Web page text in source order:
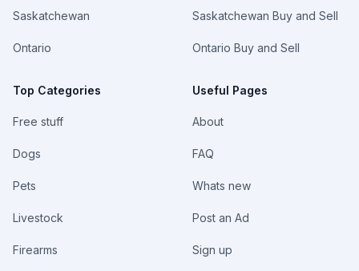
Saskatchewan
Ontario
Top Categories
Free stuff
Dogs
Pets
Livestock
Firearms
Saskatchewan Buy and Sell
Ontario Buy and Sell
Useful Pages
About
FAQ
Whats new
Post an Ad
Sign up